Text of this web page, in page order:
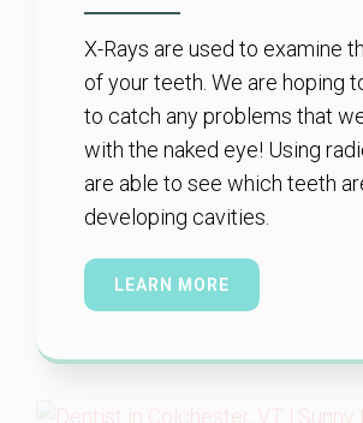
X-Rays are used to examine
of your teeth. We are hoping
to catch any problems that
with the naked eye! Using
are able to see which teeth
developing cavities.
LEARN MORE